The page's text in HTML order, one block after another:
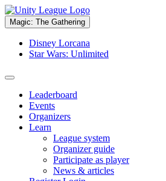
Magic: The Gathering
Disney Lorcana
Star Wars: Unlimited
Leaderboard
Events
Organizers
Learn
League system
Organizer guide
Participate as player
News & articles